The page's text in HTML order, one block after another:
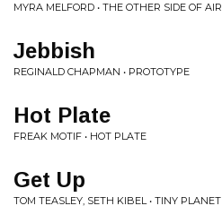
MYRA MELFORD • THE OTHER SIDE OF AIR
Jebbish
REGINALD CHAPMAN • PROTOTYPE
Hot Plate
FREAK MOTIF • HOT PLATE
Get Up
TOM TEASLEY, SETH KIBEL • TINY PLANET